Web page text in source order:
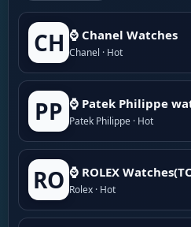
CH ⌚ Chanel Watches
Chanel · Hot
PP ⌚ Patek Philippe
Patek Philippe · Hot
RO ⌚ ROLEX
Rolex · Hot